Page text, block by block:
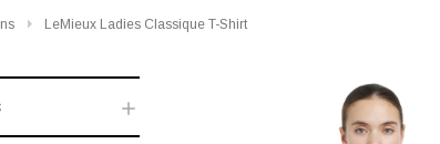
LeMieux Ladies Classique T-Shirt